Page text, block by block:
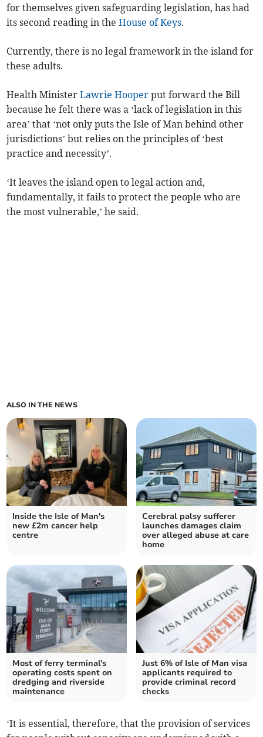
for themselves given safeguarding legislation, has had
its second reading in theHouse of Keys.
Currently, there is no legal framework in the island for
these adults.
Health MinisterLawrie Hooper put forward the Bill
because he felt there was a ‘lack of legislation in this
area’ that ‘not only puts the Isle of Man behind other
jurisdictions’ but relies on the principles of ‘best
practice and necessity’.
‘It leaves the island open to legal action and,
fundamentally, it fails to protect the people who are
the most vulnerable,’ he said.
ALSO IN THE NEWS
Inside the Isle of Man's
new £2m cancer help
centre
Cerebral palsy sufferer
launches damages claim
over alleged abuse at care
home
Most of ferry terminal's
operating costs spent on
dredging and riverside
maintenance
Just 6% of Isle of Man visa
applicants required to
provide criminal record
checks
‘It is essential, therefore, that the provision of services